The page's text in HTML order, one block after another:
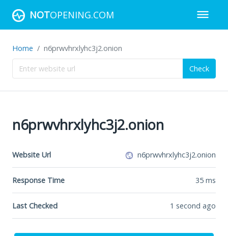
NOTOPENING.COM
Home n6prwvhrxlyhc3j2.onion
Check
n6prwvhrxlyhc3j2.onion
Website Url n6prwvhrxlyhc3j2.onion
Response Time 35 ms
Last Checked 1 second ago